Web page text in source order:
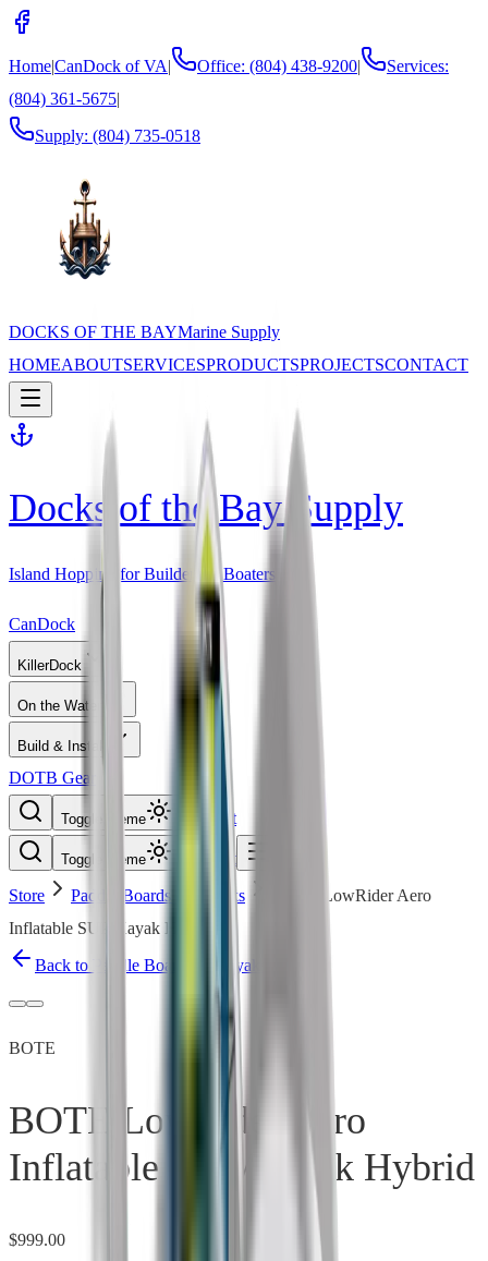
Home|CanDock of VA| Office: (804) 438-9200|
Services:
(804) 361-5675|
Supply: (804) 735-0518
DOCKS OF THE BAYMarine Supply
HOMEABOUTSERVICESPRODUCTSPROJECTSCONTACT
Docks of the Bay Supply
Island Hopping for Builders & Boaters
CanDock
KillerDock
On the Water
Build & Install
DOTB Gear
Toggle theme Cart
Toggle theme
Cart
Store
Paddle Boards & Kayaks
BOTE LowRider Aero
Inflatable SUP/Kayak Hybrid
Back to
Paddle Boards & Kayaks
BOTE
BOTE LowRider Aero
Inflatable SUP/Kayak Hybrid
$999.00